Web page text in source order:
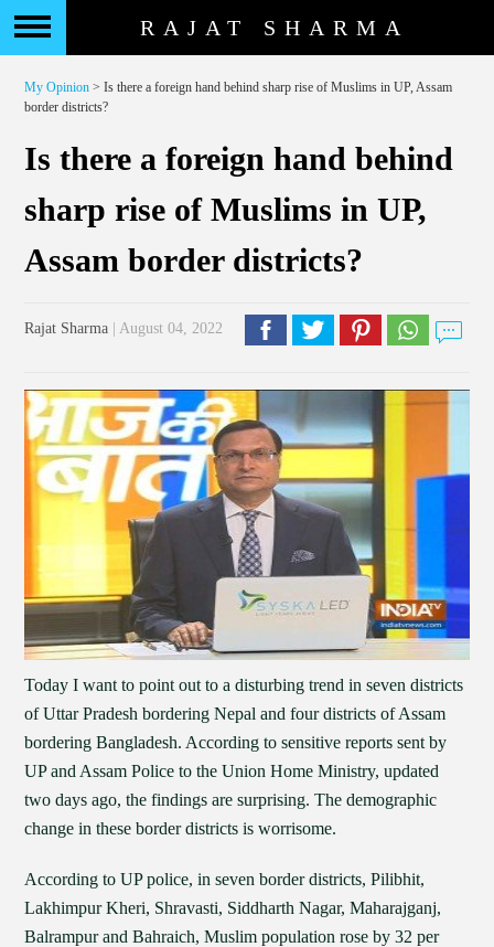
RAJAT SHARMA
My Opinion > Is there a foreign hand behind sharp rise of Muslims in UP, Assam
border districts?
Is there a foreign hand behind
sharp rise of Muslims in UP,
Assam border districts?
Rajat Sharma | August 04, 2022
Today I want to point out to a disturbing trend in seven districts
of Uttar Pradesh bordering Nepal and four districts of Assam
bordering Bangladesh. According to sensitive reports sent by
UP and Assam Police to the Union Home Ministry, updated
two days ago, the findings are surprising. The demographic
change in these border districts is worrisome.
According to UP police, in seven border districts, Pilibhit,
Lakhimpur Kheri, Shravasti, Siddharth Nagar, Maharajganj,
Balrampur and Bahraich, Muslim population rose by 32 per